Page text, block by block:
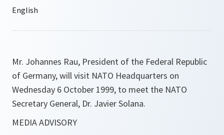
Mr. Johannes Rau, President of the Federal Republic
of Germany, will visit NATO Headquarters on
Wednesday 6 October 1999, to meet the NATO
Secretary General, Dr. Javier Solana.
MEDIA ADVISORY